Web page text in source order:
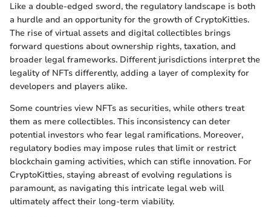
Like a double-edged sword, the regulatory landscape is both
a hurdle and an opportunity for the growth of CryptoKitties.
The rise of virtual assets and digital collectibles brings
forward questions about ownership rights, taxation, and
broader legal frameworks. Different jurisdictions interpret the
legality of NFTs differently, adding a layer of complexity for
developers and players alike.
Some countries view NFTs as securities, while others treat
them as mere collectibles. This inconsistency can deter
potential investors who fear legal ramifications. Moreover,
regulatory bodies may impose rules that limit or restrict
blockchain gaming activities, which can stifle innovation. For
CryptoKitties, staying abreast of evolving regulations is
paramount, as navigating this intricate legal web will
ultimately affect their long-term viability.